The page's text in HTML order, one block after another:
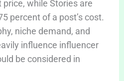
price, while Stories are
percent of a post’s cost.
niche demand, and
influence influencer
be considered in